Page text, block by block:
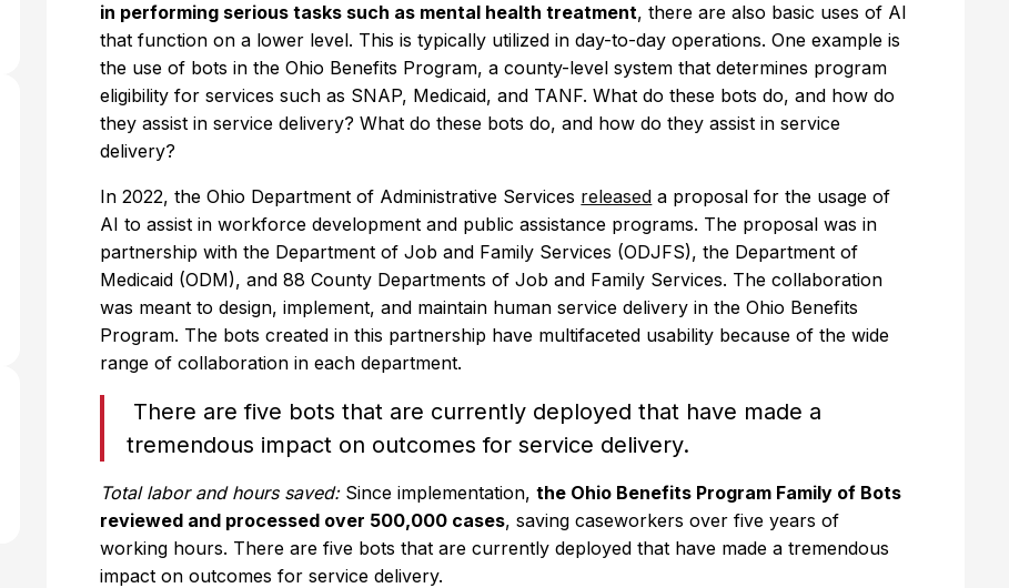
in performing serious tasks such as mental health treatment, there are also basic uses of AI
that function on a lower level. This is typically utilized in day-to-day operations. One example is
the use of bots in the Ohio Benefits Program, a county-level system that determines program
eligibility for services such as SNAP, Medicaid, and TANF. What do these bots do, and how do
they assist in service delivery? What do these bots do, and how do they assist in service
delivery?
In 2022, the Ohio Department of Administrative Services released a proposal for the usage of
AI to assist in workforce development and public assistance programs. The proposal was in
partnership with the Department of Job and Family Services (ODJFS), the Department of
Medicaid (ODM), and 88 County Departments of Job and Family Services. The collaboration
was meant to design, implement, and maintain human service delivery in the Ohio Benefits
Program. The bots created in this partnership have multifaceted usability because of the wide
range of collaboration in each department.
There are five bots that are currently deployed that have made a
tremendous impact on outcomes for service delivery.
Total labor and hours saved:Since implementation,the Ohio Benefits Program Family of Bots
reviewed and processed over 500,000 cases, saving caseworkers over five years of
working hours. There are five bots that are currently deployed that have made a tremendous
impact on outcomes for service delivery.